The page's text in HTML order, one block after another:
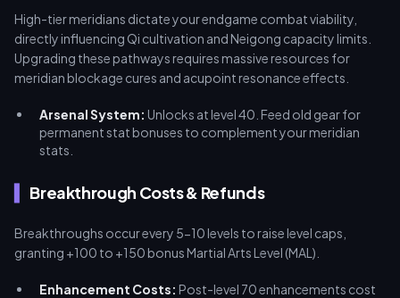
High-tier meridians dictate your endgame combat viability,
directly influencing Qi cultivation and Neigong capacity limits.
Upgrading these pathways requires massive resources for
meridian blockage cures and acupoint resonance effects.
Arsenal System: Unlocks at level 40. Feed old gear for
permanent stat bonuses to complement your meridian
stats.
Breakthrough Costs & Refunds
Breakthroughs occur every 5-10 levels to raise level caps,
granting +100 to +150 bonus Martial Arts Level (MAL).
Enhancement Costs: Post-level 70 enhancements cost